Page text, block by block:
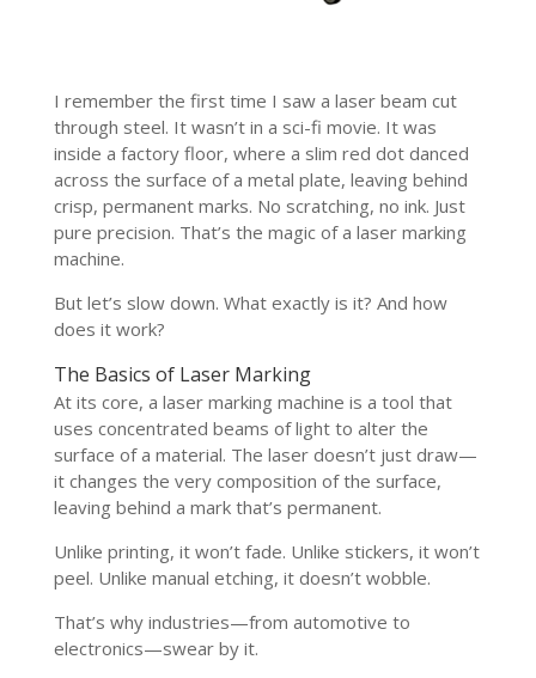
I remember the first time I saw a laser beam cut
through steel. It wasn’t in a sci-fi movie. It was
inside a factory floor, where a slim red dot danced
across the surface of a metal plate, leaving behind
crisp, permanent marks. No scratching, no ink. Just
pure precision. That’s the magic of a laser marking
machine.
But let’s slow down. What exactly is it? And how
does it work?
The Basics of Laser Marking
At its core, a laser marking machine is a tool that
uses concentrated beams of light to alter the
surface of a material. The laser doesn’t just draw—
it changes the very composition of the surface,
leaving behind a mark that’s permanent.
Unlike printing, it won’t fade. Unlike stickers, it won’t
peel. Unlike manual etching, it doesn’t wobble.
That’s why industries—from automotive to
electronics—swear by it.